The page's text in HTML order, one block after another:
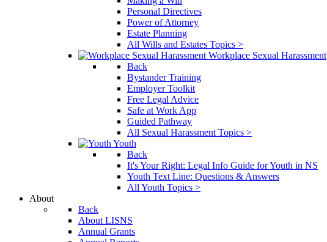
Personal Directives
Power of Attorney
Estate Planning
All Wills and Estates Topics >
Workplace Sexual Harassment
Back
Bystander Training
Employer Toolkit
Free Legal Advice
Safe at Work App
Guided Pathway
All Sexual Harassment Topics >
Youth
Back
It's Your Right: Legal Info Guide for Youth in NS
Youth Text Line: Questions & Answers
All Youth Topics >
About
Back
About LISNS
Annual Grants